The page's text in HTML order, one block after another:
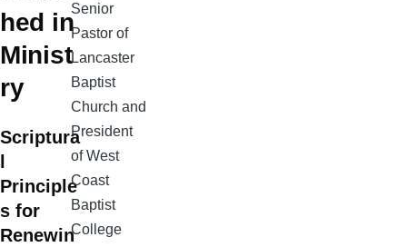
hed in
Minist
ry
Scriptura
Principle
s for
Renewin
Senior
Pastor of
Lancaster
Baptist
Church and
President
of West
Coast
Baptist
College